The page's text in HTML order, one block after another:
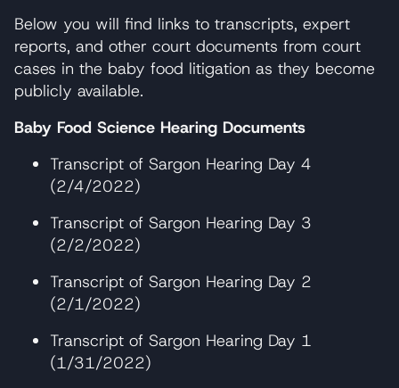
Below you will find links to transcripts, expert
reports, and other court documents from court
cases in the baby food litigation as they become
publicly available.
Baby Food Science Hearing Documents
Transcript of Sargon Hearing Day 4
(2/4/2022)
Transcript of Sargon Hearing Day 3
(2/2/2022)
Transcript of Sargon Hearing Day 2
(2/1/2022)
Transcript of Sargon Hearing Day 1
(1/31/2022)